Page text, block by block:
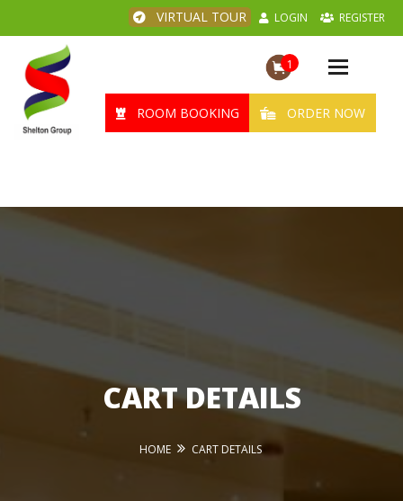
VIRTUAL TOUR LOGIN REGISTER
1
Toggle
ROOM BOOKING
ORDER NOW
CART DETAILS
HOME CART DETAILS